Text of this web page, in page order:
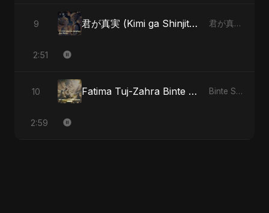
9 君が真実 (Kimi ga Shinjitsu) 君が真実 (Kimi ga Shinjitsu)
2:51
10 Fatima Tuj-Zahra Binte Sayed: Blossom of Jannah Binte Sayed (بنت سيد) - Sayed's Daughter
2:59